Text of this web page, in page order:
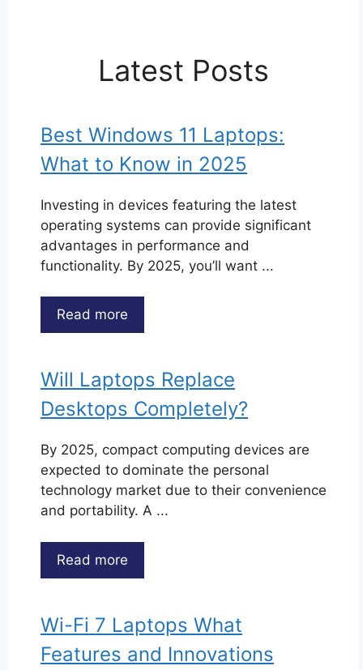
Latest Posts
Best Windows 11 Laptops:
What to Know in 2025
Investing in devices featuring the latest
operating systems can provide significant
advantages in performance and
functionality. By 2025, you’ll want ...
Read more
Will Laptops Replace
Desktops Completely?
By 2025, compact computing devices are
expected to dominate the personal
technology market due to their convenience
and portability. A ...
Read more
Wi-Fi 7 Laptops What
Features and Innovations